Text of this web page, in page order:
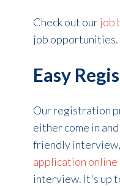
Check out ourjob
job opportunities.
Easy
Our registration
either come in
friendly
application online
interview. It's up